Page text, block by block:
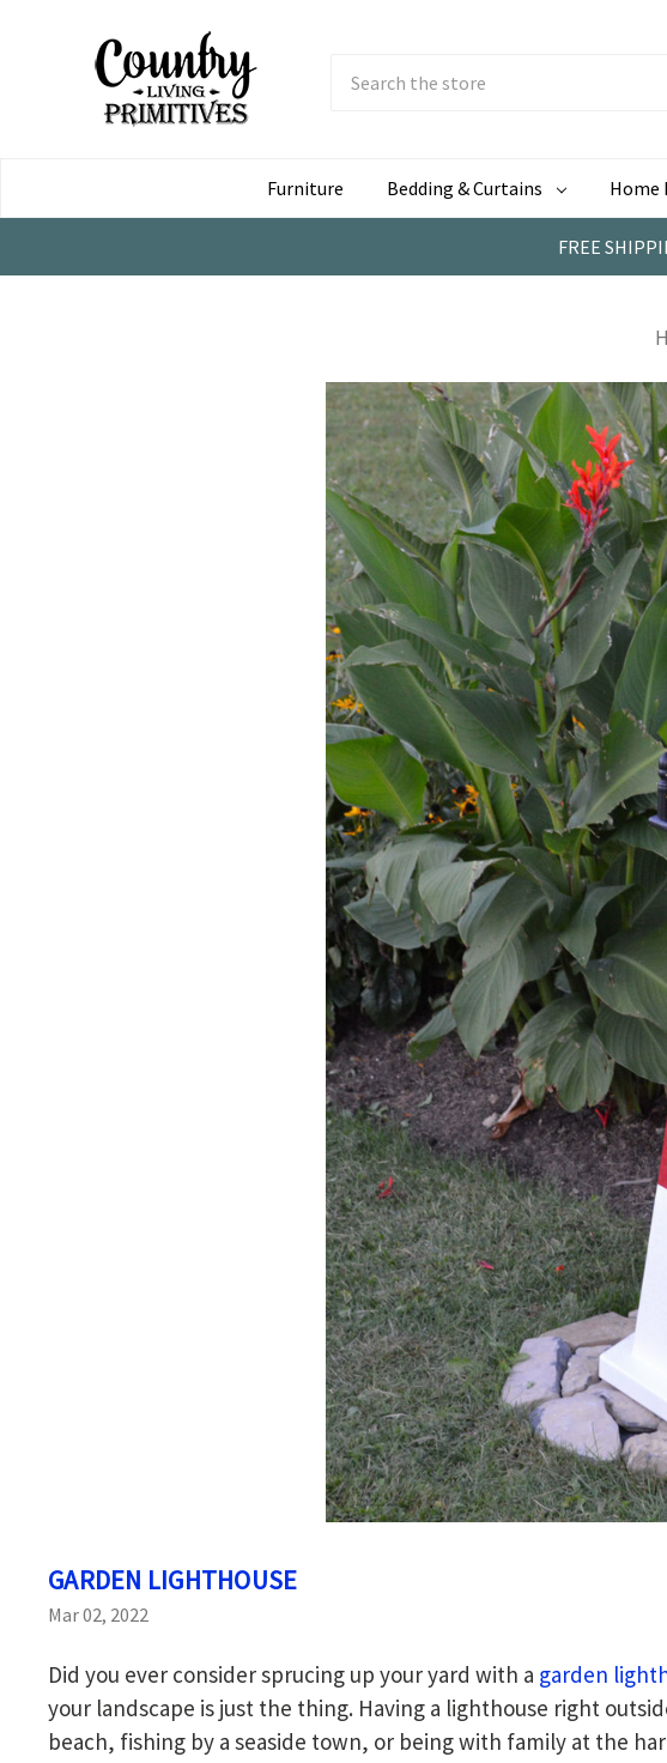
Furniture
Bedding & Curtains Home
FREE
GARDEN LIGHTHOUSE
Mar 02, 2022
Did you ever consider sprucing up your yard with a garden
your landscape is just the thing. Having a lighthouse right
beach, fishing by a seaside town, or being with family at the